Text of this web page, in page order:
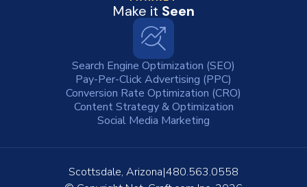
Make it Seen
Search Engine Optimization (SEO)
Pay-Per-Click Advertising (PPC)
Conversion Rate Optimization (CRO)
Content Strategy & Optimization
Social Media Marketing
Scottsdale, Arizona 480.563.0558